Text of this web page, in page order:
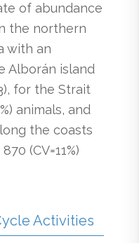
of abundance
the northern
with an
Alborán island
for the Strait
animals, and
the coasts
(CV=11%)
Activities